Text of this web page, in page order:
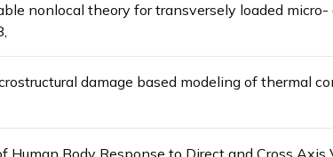
nonlocal theory for transversely loaded
damage based modeling of thermal